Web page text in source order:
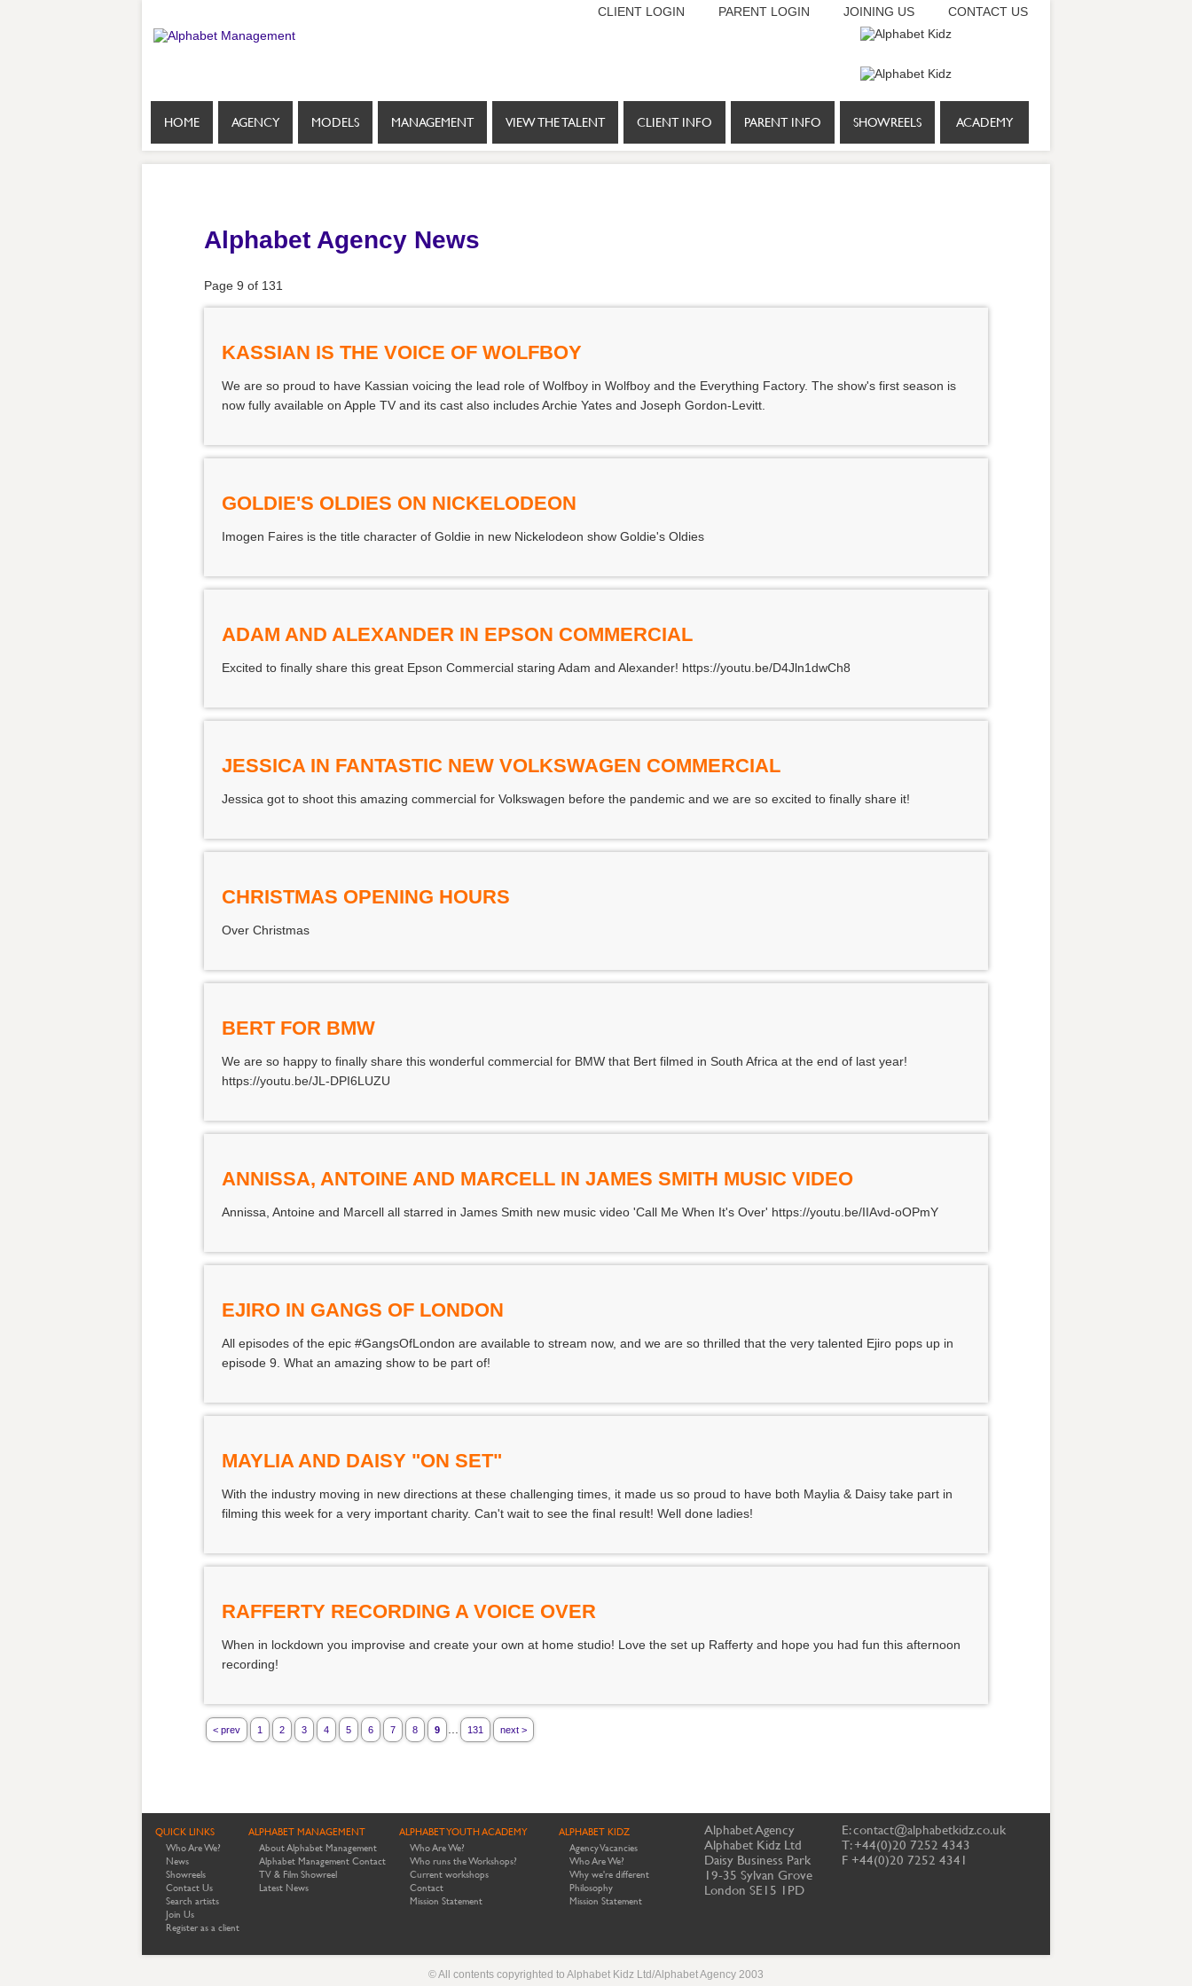
CLIENT LOGIN PARENT LOGIN JOINING US CONTACT US
HOME AGENCY MODELS MANAGEMENT VIEW THE TALENT CLIENT INFO PARENT INFO SHOWREELS ACADEMY
Alphabet Agency News
Page 9 of 131
KASSIAN IS THE VOICE OF WOLFBOY
We are so proud to have Kassian voicing the lead role of Wolfboy in Wolfboy and the Everything Factory. The show's first season is
now fully available on Apple TV and its cast also includes Archie Yates and Joseph Gordon-Levitt.
GOLDIE'S OLDIES ON NICKELODEON
Imogen Faires is the title character of Goldie in new Nickelodeon show Goldie's Oldies
ADAM AND ALEXANDER IN EPSON COMMERCIAL
Excited to finally share this great Epson Commercial staring Adam and Alexander! https://youtu.be/D4Jln1dwCh8
JESSICA IN FANTASTIC NEW VOLKSWAGEN COMMERCIAL
Jessica got to shoot this amazing commercial for Volkswagen before the pandemic and we are so excited to finally share it!
CHRISTMAS OPENING HOURS
Over Christmas
BERT FOR BMW
We are so happy to finally share this wonderful commercial for BMW that Bert filmed in South Africa at the end of last year!
https://youtu.be/JL-DPI6LUZU
ANNISSA, ANTOINE AND MARCELL IN JAMES SMITH MUSIC VIDEO
Annissa, Antoine and Marcell all starred in James Smith new music video 'Call Me When It's Over' https://youtu.be/IIAvd-oOPmY
EJIRO IN GANGS OF LONDON
All episodes of the epic #GangsOfLondon are available to stream now, and we are so thrilled that the very talented Ejiro pops up in
episode 9. What an amazing show to be part of!
MAYLIA AND DAISY "ON SET"
With the industry moving in new directions at these challenging times, it made us so proud to have both Maylia & Daisy take part in
filming this week for a very important charity. Can't wait to see the final result! Well done ladies!
RAFFERTY RECORDING A VOICE OVER
When in lockdown you improvise and create your own at home studio! Love the set up Rafferty and hope you had fun this afternoon
recording!
< prev 1 2 3 4 5 6 7 8 9 131 next >
QUICK LINKS
Who Are We?
News
Showreels
Contact Us
Search artists
Join Us
Register as a client
ALPHABET MANAGEMENT
About Alphabet Management
Alphabet Management Contact
TV & Film Showreel
Latest News
ALPHABET YOUTH ACADEMY
Who Are We?
Who runs the Workshops?
Current workshops
Contact
Mission Statement
ALPHABET KIDZ
Agency Vacancies
Who Are We?
Why we're different
Philosophy
Mission Statement
Alphabet Agency
Alphabet Kidz Ltd
Daisy Business Park
19-35 Sylvan Grove
London SE15 1PD
E:contact@alphabetkidz.co.uk
T: +44(0)20 7252 4343
F +44(0)20 7252 4341
© All contents copyrighted to Alphabet Kidz Ltd/Alphabet Agency 2003